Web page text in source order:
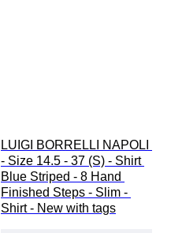
LUIGI BORRELLI NAPOLI
- Size 14.5 - 37 (S) - Shirt
Blue Striped - 8 Hand
Finished Steps - Slim -
Shirt - New with tags